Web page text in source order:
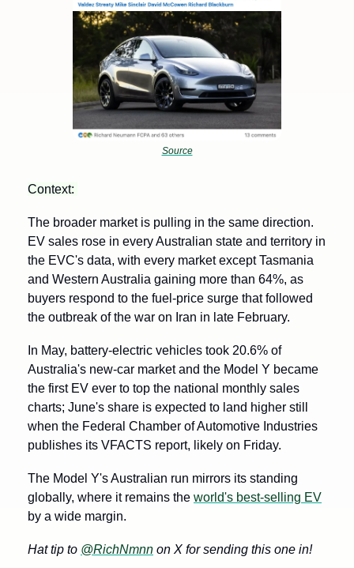
Source
Context:
The broader market is pulling in the same direction.
EV sales rose in every Australian state and territory in
the EVC's data, with every market except Tasmania
and Western Australia gaining more than 64%, as
buyers respond to the fuel-price surge that followed
the outbreak of the war on Iran in late February.
In May, battery-electric vehicles took 20.6% of
Australia's new-car market and the Model Y became
the first EV ever to top the national monthly sales
charts; June's share is expected to land higher still
when the Federal Chamber of Automotive Industries
publishes its VFACTS report, likely on Friday.
The Model Y's Australian run mirrors its standing
globally, where it remains the world's best-selling EV
by a wide margin.
Hat tip to @RichNmnn on X for sending this one in!